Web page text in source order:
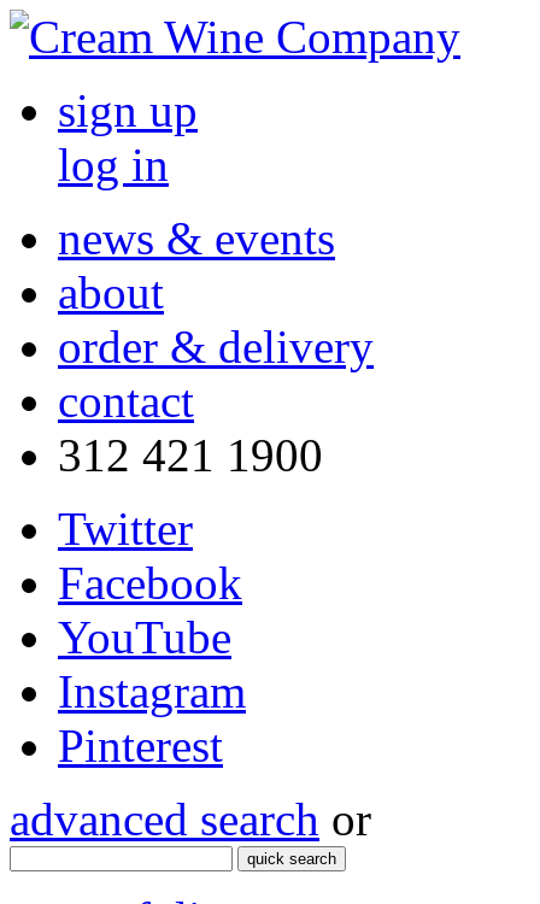
sign up
log in
news & events
about
order & delivery
contact
312 421 1900
Twitter
Facebook
YouTube
Instagram
Pinterest
advanced search or
quick search